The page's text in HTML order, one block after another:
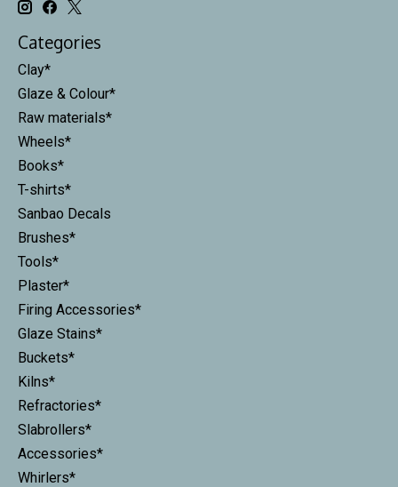
Categories
Clay*
Glaze & Colour*
Raw materials*
Wheels*
Books*
T-shirts*
Sanbao Decals
Brushes*
Tools*
Plaster*
Firing Accessories*
Glaze Stains*
Buckets*
Kilns*
Refractories*
Slabrollers*
Accessories*
Whirlers*